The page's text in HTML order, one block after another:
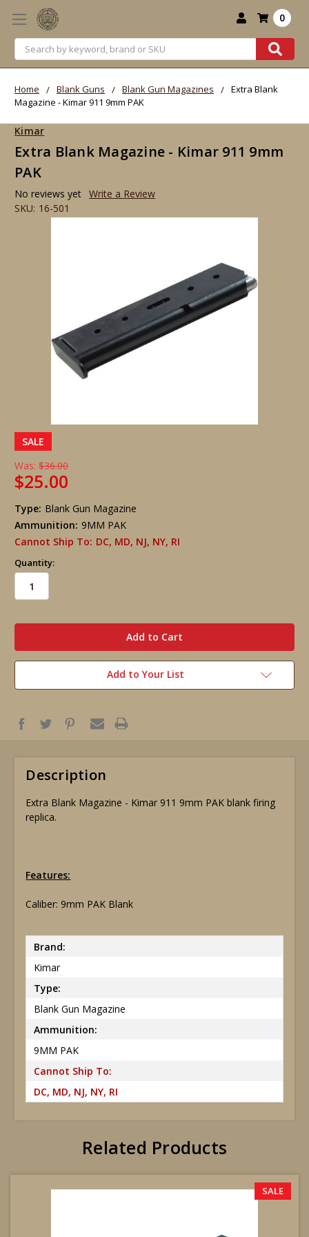
Search
0
Home Blank Guns Blank Gun Magazines
Extra Blank
Magazine - Kimar 911 9mm PAK
Kimar
Extra Blank Magazine - Kimar 911 9mm
PAK
No reviews yet Write a Review
SKU: 16-501
SALE
Was: $36.00
$25.00
Type: Blank Gun Magazine
Ammunition: 9MM PAK
Cannot Ship To: DC, MD, NJ, NY, RI
Quantity:
Add to Your List
Description
Extra Blank Magazine - Kimar 911 9mm PAK blank firing
replica.
Features:
Caliber: 9mm PAK Blank
Brand:
Kimar
Type:
Blank Gun Magazine
Ammunition:
9MM PAK
Cannot Ship To:
DC, MD, NJ, NY, RI
Related Products
SALE